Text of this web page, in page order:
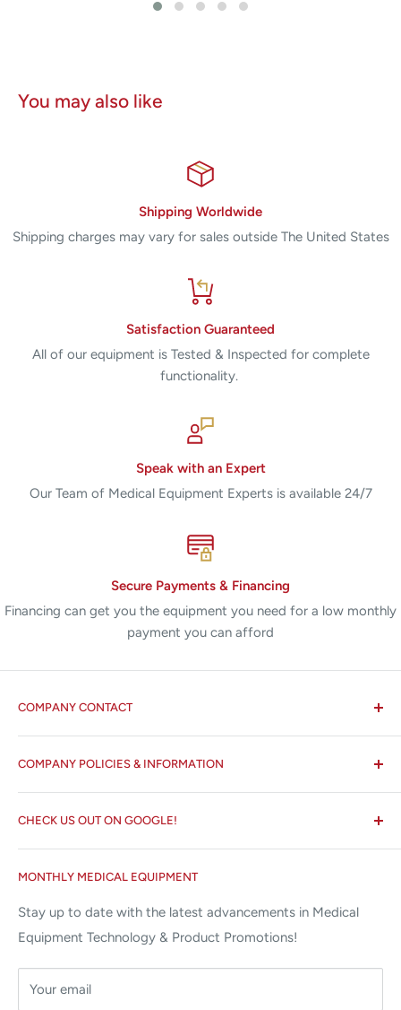
You may also like
Shipping Worldwide
Shipping charges may vary for sales outside The United States
Satisfaction Guaranteed
All of our equipment is Tested & Inspected for complete
functionality.
Speak with an Expert
Our Team of Medical Equipment Experts is available 24/7
Secure Payments & Financing
Financing can get you the equipment you need for a low monthly
payment you can afford
COMPANY CONTACT
✉ 6157 NW 167th St, Suite F15
Miami Lakes, FL 33015
⌨ sales@allstatesmed.com
COMPANY POLICIES & INFORMATION
Search
About us
Terms and Conditions
Returns and Refunds Policy
MONTHLY MEDICAL EQUIPMENT
Stay up to date with the latest advancements in Medical
Equipment Technology & Product Promotions!
Your email
CHECK US OUT ON GOOGLE!